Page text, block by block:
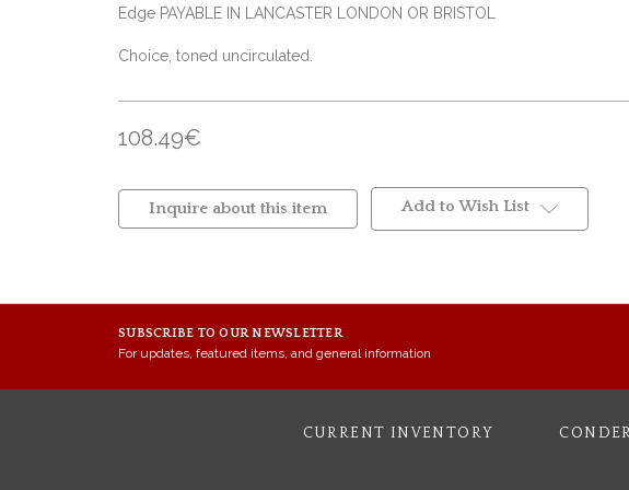
Edge PAYABLE IN LANCASTER LONDON OR BRISTOL
Choice, toned uncirculated.
108.49€
Inquire about this item Add to Wish List
SUBSCRIBE TO OUR NEWSLETTER
For updates, featured items, and general information
CURRENT INVENTORY